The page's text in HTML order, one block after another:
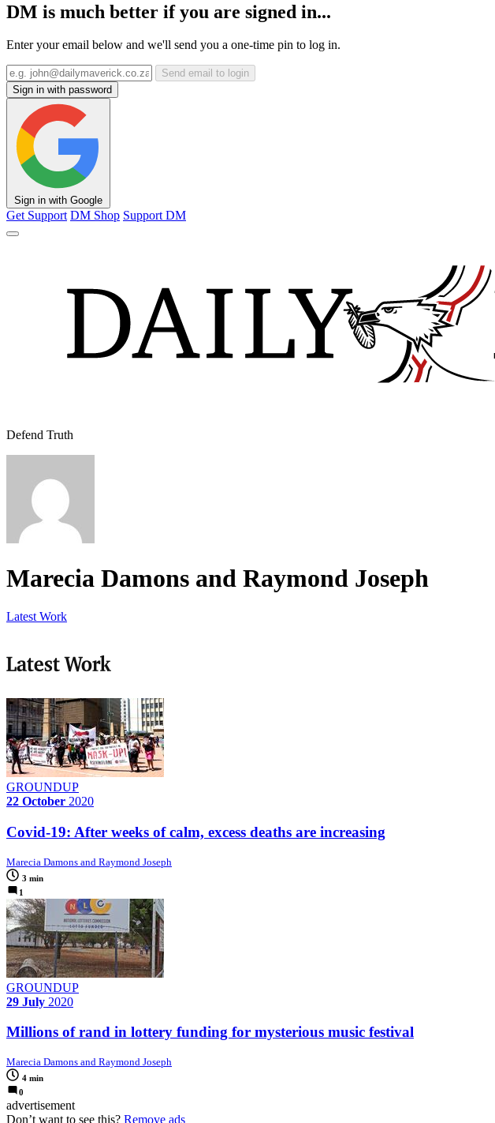
DM is much better if you are signed in...
Enter your email below and we'll send you a one-time pin to log in.
Send email to login
Sign in with password
Sign in with Google
Get Support DM Shop Support DM
Defend Truth
Marecia Damons and Raymond Joseph
Latest Work
Latest Work
GROUNDUP
22 October 2020
Covid-19: After weeks of calm, excess deaths are increasing
Marecia Damons and Raymond Joseph
3 min
1
GROUNDUP
29 July 2020
Millions of rand in lottery funding for mysterious music festival
Marecia Damons and Raymond Joseph
4 min
0
advertisement
Don’t want to see this? Remove ads